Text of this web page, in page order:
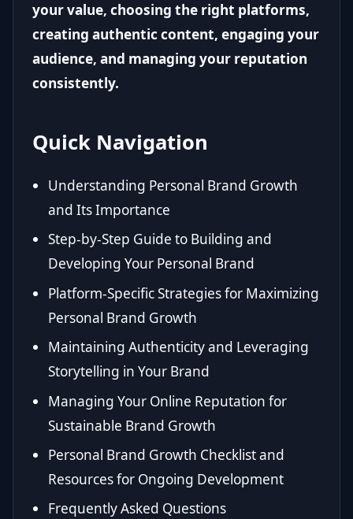
your value, choosing the right platforms,
creating authentic content, engaging your
audience, and managing your reputation
consistently.
Quick Navigation
Understanding Personal Brand Growth
and Its Importance
Step-by-Step Guide to Building and
Developing Your Personal Brand
Platform-Specific Strategies for Maximizing
Personal Brand Growth
Maintaining Authenticity and Leveraging
Storytelling in Your Brand
Managing Your Online Reputation for
Sustainable Brand Growth
Personal Brand Growth Checklist and
Resources for Ongoing Development
Frequently Asked Questions